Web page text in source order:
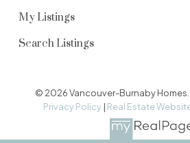
My Listings
Search Listings
© 2026 Vancouver-Burnaby Homes.
Privacy Policy | Real Estate